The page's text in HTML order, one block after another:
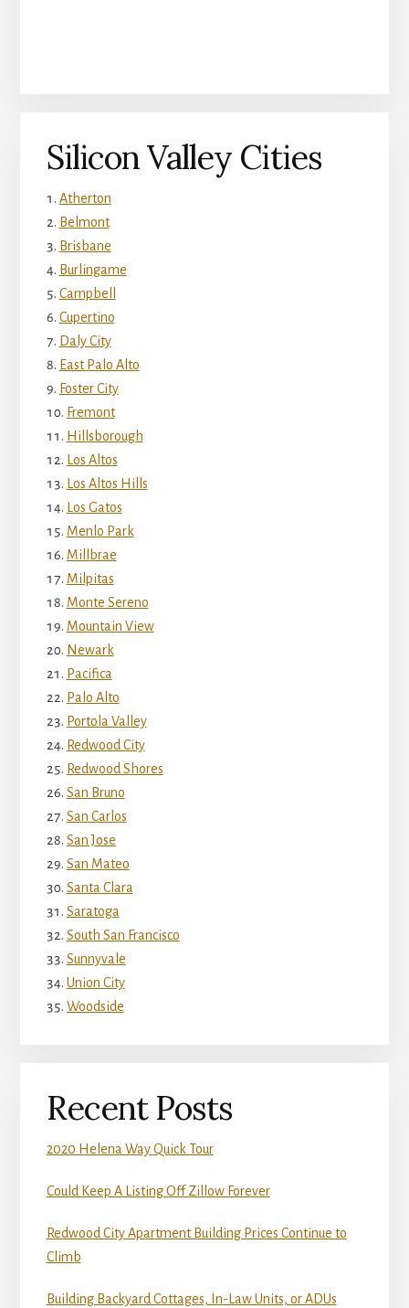
Silicon Valley Cities
Atherton
Belmont
Brisbane
Burlingame
Campbell
Cupertino
Daly City
East Palo Alto
Foster City
Fremont
Hillsborough
Los Altos
Los Altos Hills
Los Gatos
Menlo Park
Millbrae
Milpitas
Monte Sereno
Mountain View
Newark
Pacifica
Palo Alto
Portola Valley
Redwood City
Redwood Shores
San Bruno
San Carlos
San Jose
San Mateo
Santa Clara
Saratoga
South San Francisco
Sunnyvale
Union City
Woodside
Recent Posts
2020 Helena Way Quick Tour
Could Keep A Listing Off Zillow Forever
Redwood City Apartment Building Prices Continue to
Climb
Building Backyard Cottages, In-Law Units, or ADUs